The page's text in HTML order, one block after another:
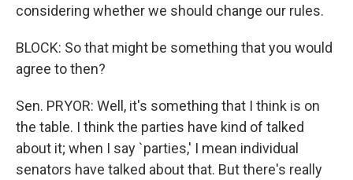
considering whether we should change our rules.
BLOCK: So that might be something that you would
agree to then?
Sen. PRYOR: Well, it's something that I think is on
the table. I think the parties have kind of talked
about it; when I say `parties,' I mean individual
senators have talked about that. But there's really